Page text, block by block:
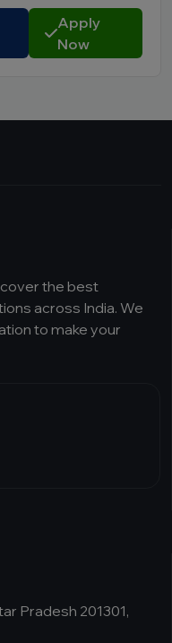
Apply
Now
the best
across India. We
to make your
Pradesh 201301,